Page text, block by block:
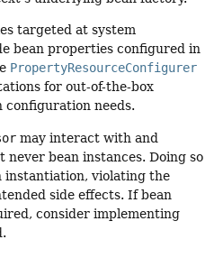
targeted at system
bean properties configured in
PropertyResourceConfigurer
for out-of-the-box
configuration needs.
may interact with and
bean instances. Doing so
instantiation, violating the
side effects. If bean
consider implementing